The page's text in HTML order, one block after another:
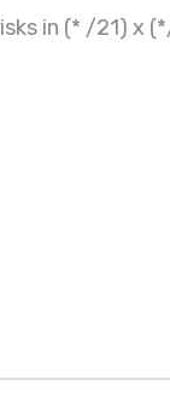
in (* /21) x